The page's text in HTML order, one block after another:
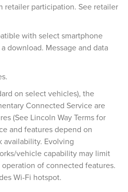
retailer participation. See retailer
with select smartphone
download. Message and data
on select vehicles), the
Connected Service are
(See Lincoln Way Terms for
and features depend on
availability. Evolving
vehicle capability may limit
of connected features.
Wi-Fi hotspot.